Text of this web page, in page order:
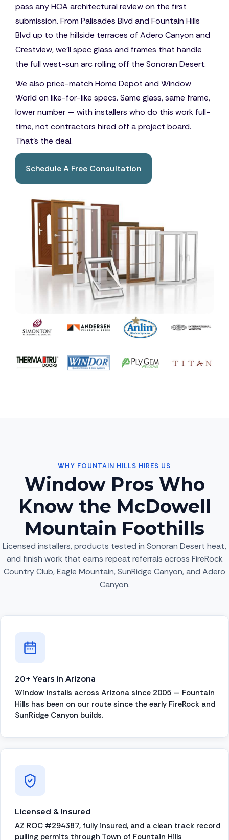
pass any HOA architectural review on the first
submission. From Palisades Blvd and Fountain Hills
Blvd up to the hillside terraces of Adero Canyon and
Crestview, we'll spec glass and frames that handle
the full west-sun arc rolling off the Sonoran Desert.
We also price-match Home Depot and Window
World on like-for-like specs. Same glass, same frame,
lower number — with installers who do this work full-
time, not contractors hired off a project board.
That's the deal.
Schedule A Free Consultation
Book A Free Consultation
WHY FOUNTAIN HILLS HIRES US
Window Pros Who
Know the McDowell
Mountain Foothills
Licensed installers, products tested in Sonoran Desert heat,
and finish work that earns repeat referrals across FireRock
Country Club, Eagle Mountain, SunRidge Canyon, and Adero
Canyon.
20+ Years in Arizona
Window installs across Arizona since 2005 — Fountain
Hills has been on our route since the early FireRock and
SunRidge Canyon builds.
Licensed & Insured
AZ ROC #294387, fully insured, and a clean track record
pulling permits through Town of Fountain Hills